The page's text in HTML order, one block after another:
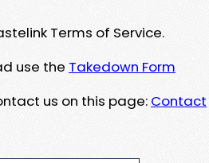
Terms of Service.
use the Takedown Form
us on this page: Contact